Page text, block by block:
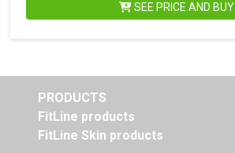
SEE PRICE AND BUY
PRODUCTS
FitLine products
FitLine Skin products